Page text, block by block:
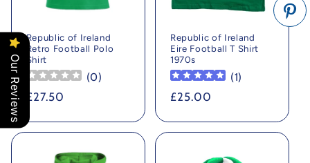
Republic of Ireland
Retro Football Polo
Shirt
(0)
Regular
£27.50
Republic of Ireland
Eire Football T Shirt
1970s
(1)
Regular
£25.00
Our Reviews